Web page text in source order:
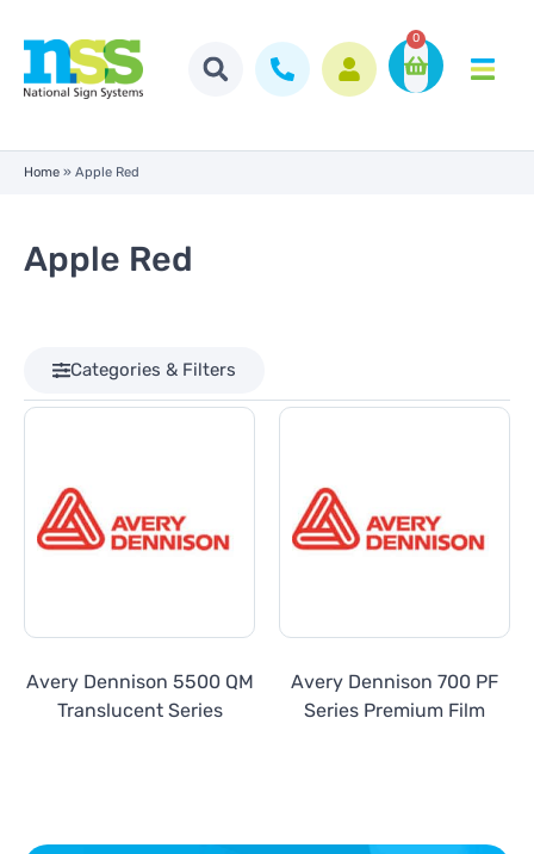
0
Home » Apple Red
Apple Red
Categories & Filters
Avery Dennison 5500 QM
Translucent Series
Avery Dennison 700 PF
Series Premium Film